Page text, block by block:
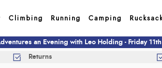
Climbing Running Camping
an Evening with Leo Holding - Friday
Returns